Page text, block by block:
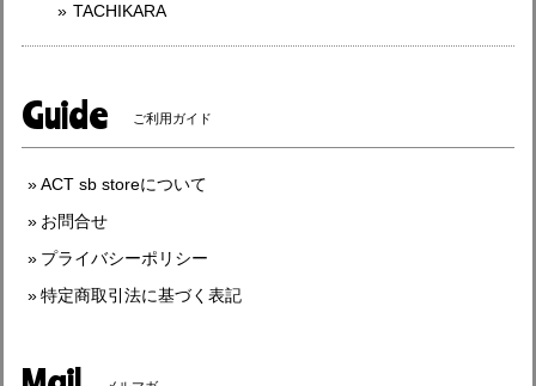
TACHIKARA
Guide ご利用ガイド
ACT sb storeについて
お問合せ
プライバシーポリシー
特定商取引法に基づく表記